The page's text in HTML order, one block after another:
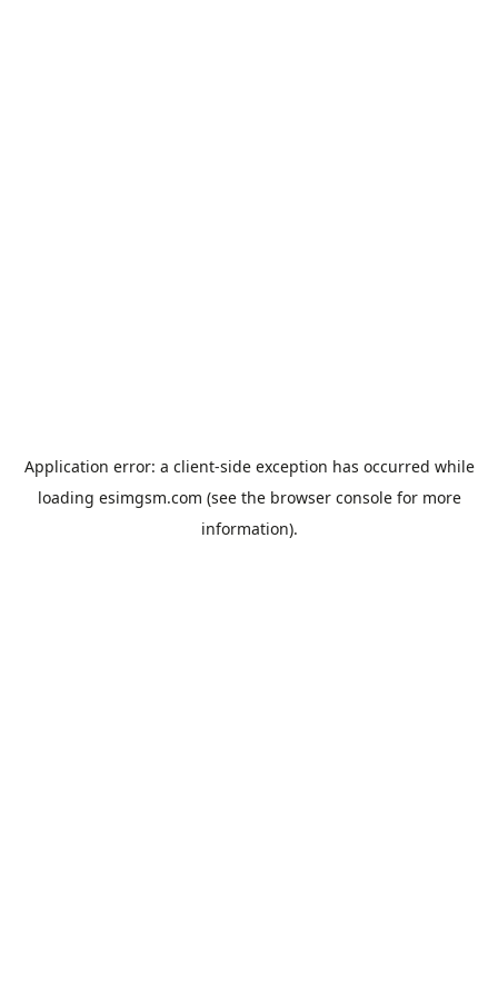
Application error: a client-side exception has occurred while
loading esimgsm.com (see the browser consolefor more
information).